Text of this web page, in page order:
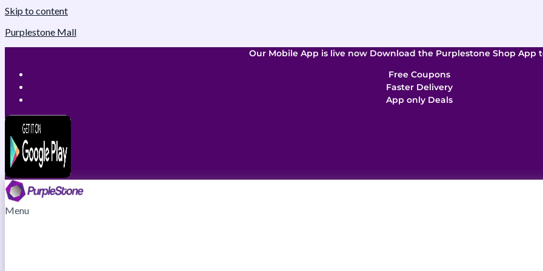
Skip to content
Purplestone Mall
Our Mobile App is live now Download the Purplestone Shop App
Free Coupons
Faster Delivery
App only Deals
Menu